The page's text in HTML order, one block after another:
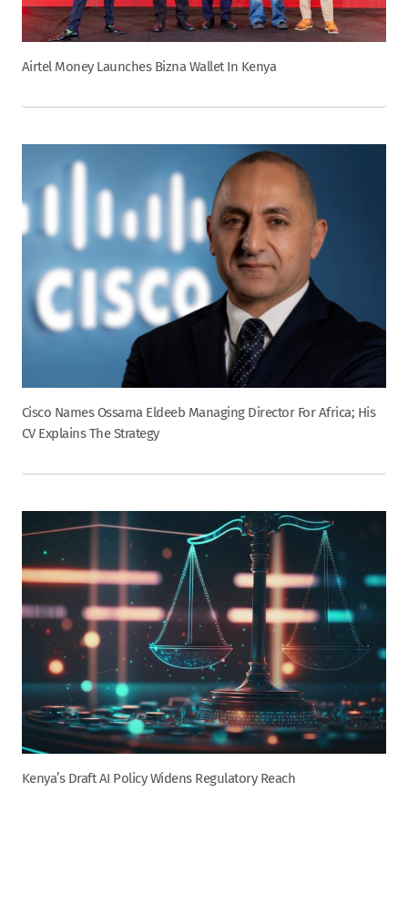
Airtel Money Launches Bizna Wallet In Kenya
Cisco Names Ossama Eldeeb Managing Director For Africa; His
CV Explains The Strategy
Kenya’s Draft AI Policy Widens Regulatory Reach